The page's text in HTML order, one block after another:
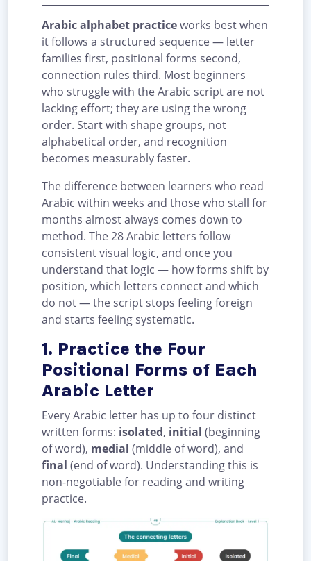
Arabic alphabet practiceworks best when
it follows a structured sequence — letter
families first, positional forms second,
connection rules third. Most beginners
who struggle with the Arabic script are not
lacking effort; they are using the wrong
order. Start with shape groups, not
alphabetical order, and recognition
becomes measurably faster.
The difference between learners who read
Arabic within weeks and those who stall for
months almost always comes down to
method. The 28 Arabic letters follow
consistent visual logic, and once you
understand that logic — how forms shift by
position, which letters connect and which
do not — the script stops feeling foreign
and starts feeling systematic.
1. Practice the Four
Positional Forms of Each
Arabic Letter
Every Arabic letter has up to four distinct
written forms: isolated, initial (beginning
of word), medial (middle of word), and
final (end of word). Understanding this is
non-negotiable for reading and writing
practice.